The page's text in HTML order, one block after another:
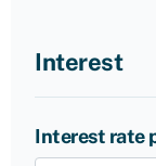
Interest
Interest rate